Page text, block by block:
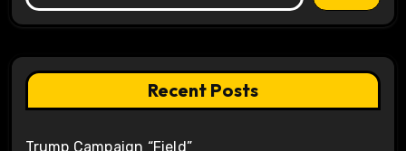
Recent Posts
Trump Campaign “Field”